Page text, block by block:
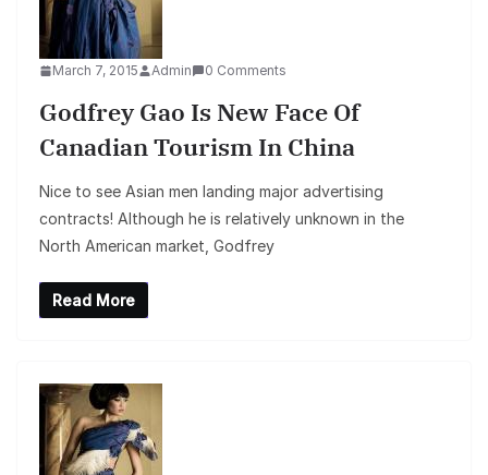
March 7, 2015 Admin 0 Comments
Godfrey Gao Is New Face Of
Canadian Tourism In China
Nice to see Asian men landing major advertising
contracts! Although he is relatively unknown in the
North American market, Godfrey
Read More